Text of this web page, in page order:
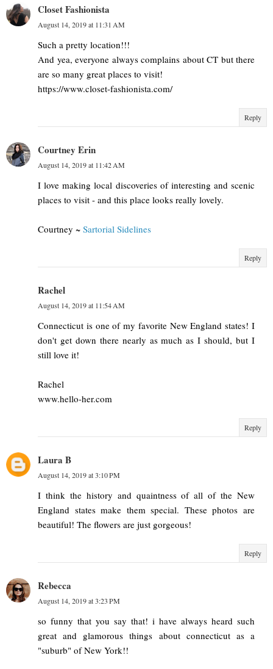
Closet Fashionista
August 14, 2019 at 11:31 AM
Such a pretty location!!!
And yea, everyone always complains about CT but there
are so many great places to visit!
https://www.closet-fashionista.com/
Reply
Courtney Erin
August 14, 2019 at 11:42 AM
I love making local discoveries of interesting and scenic
places to visit - and this place looks really lovely.
Courtney ~ Sartorial Sidelines
Reply
Rachel
August 14, 2019 at 11:54 AM
Connecticut is one of my favorite New England states! I
don't get down there nearly as much as I should, but I
still love it!
Rachel
www.hello-her.com
Reply
Laura B
August 14, 2019 at 3:10 PM
I think the history and quaintness of all of the New
England states make them special. These photos are
beautiful! The flowers are just gorgeous!
Reply
Rebecca
August 14, 2019 at 3:23 PM
so funny that you say that! i have always heard such
great and glamorous things about connecticut as a
"suburb" of New York!!